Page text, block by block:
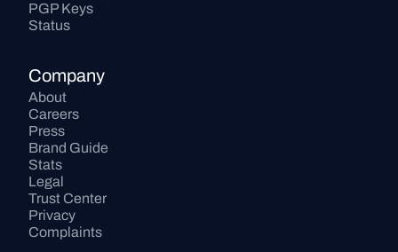
PGP Keys
Status
Company
About
Careers
Press
Brand Guide
Stats
Legal
Trust Center
Privacy
Complaints